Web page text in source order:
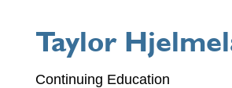
Taylor
Continuing Education